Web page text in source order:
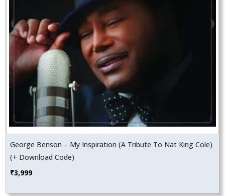
George Benson – My Inspiration (A Tribute To Nat King Cole)
(+ Download Code)
₹3,999